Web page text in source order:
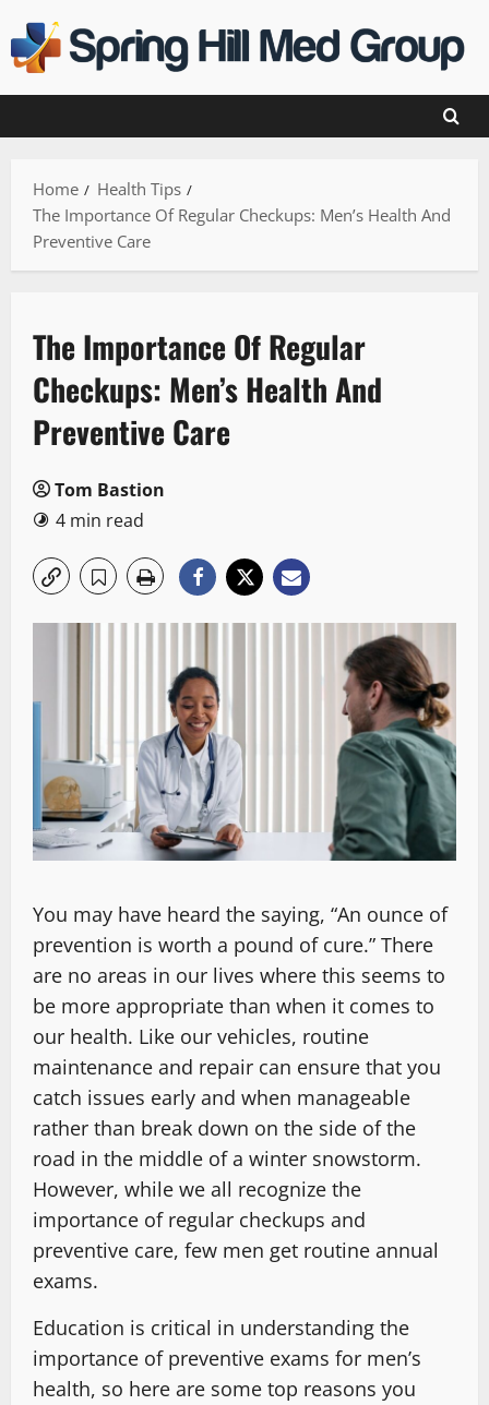
to
content
Home
Health Tips
The Importance Of Regular Checkups: Men’s Health And
Preventive Care
The Importance Of Regular
Checkups: Men’s Health And
Preventive Care
Tom Bastion
4 min read
You may have heard the saying, “An ounce of
prevention is worth a pound of cure.” There
are no areas in our lives where this seems to
be more appropriate than when it comes to
our health. Like our vehicles, routine
maintenance and repair can ensure that you
catch issues early and when manageable
rather than break down on the side of the
road in the middle of a winter snowstorm.
However, while we all recognize the
importance of regular checkups and
preventive care, few men get routine annual
exams.
Education is critical in understanding the
importance of preventive exams for men’s
health, so here are some top reasons you